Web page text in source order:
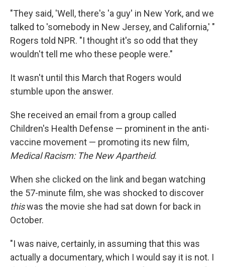
"They said, 'Well, there's 'a guy' in New York, and we
talked to 'somebody in New Jersey, and California,' "
Rogers told NPR. "I thought it's so odd that they
wouldn't tell me who these people were."
It wasn't until this March that Rogers would
stumble upon the answer.
She received an email from a group called
Children's Health Defense — prominent in the anti-
vaccine movement — promoting its new film,
Medical Racism: The New Apartheid.
When she clicked on the link and began watching
the 57-minute film, she was shocked to discover
thiswas the movie she had sat down for back in
October.
"I was naive, certainly, in assuming that this was
actually a documentary, which I would say it is not. I